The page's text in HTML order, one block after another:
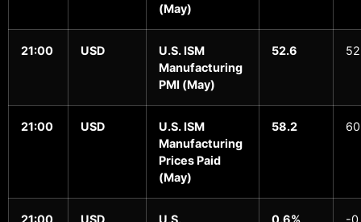
(May)
21:00 USD
U.S. ISM
Manufacturing
PMI (May)
52.6
21:00 USD
U.S. ISM
Manufacturing
Prices Paid
(May)
58.2